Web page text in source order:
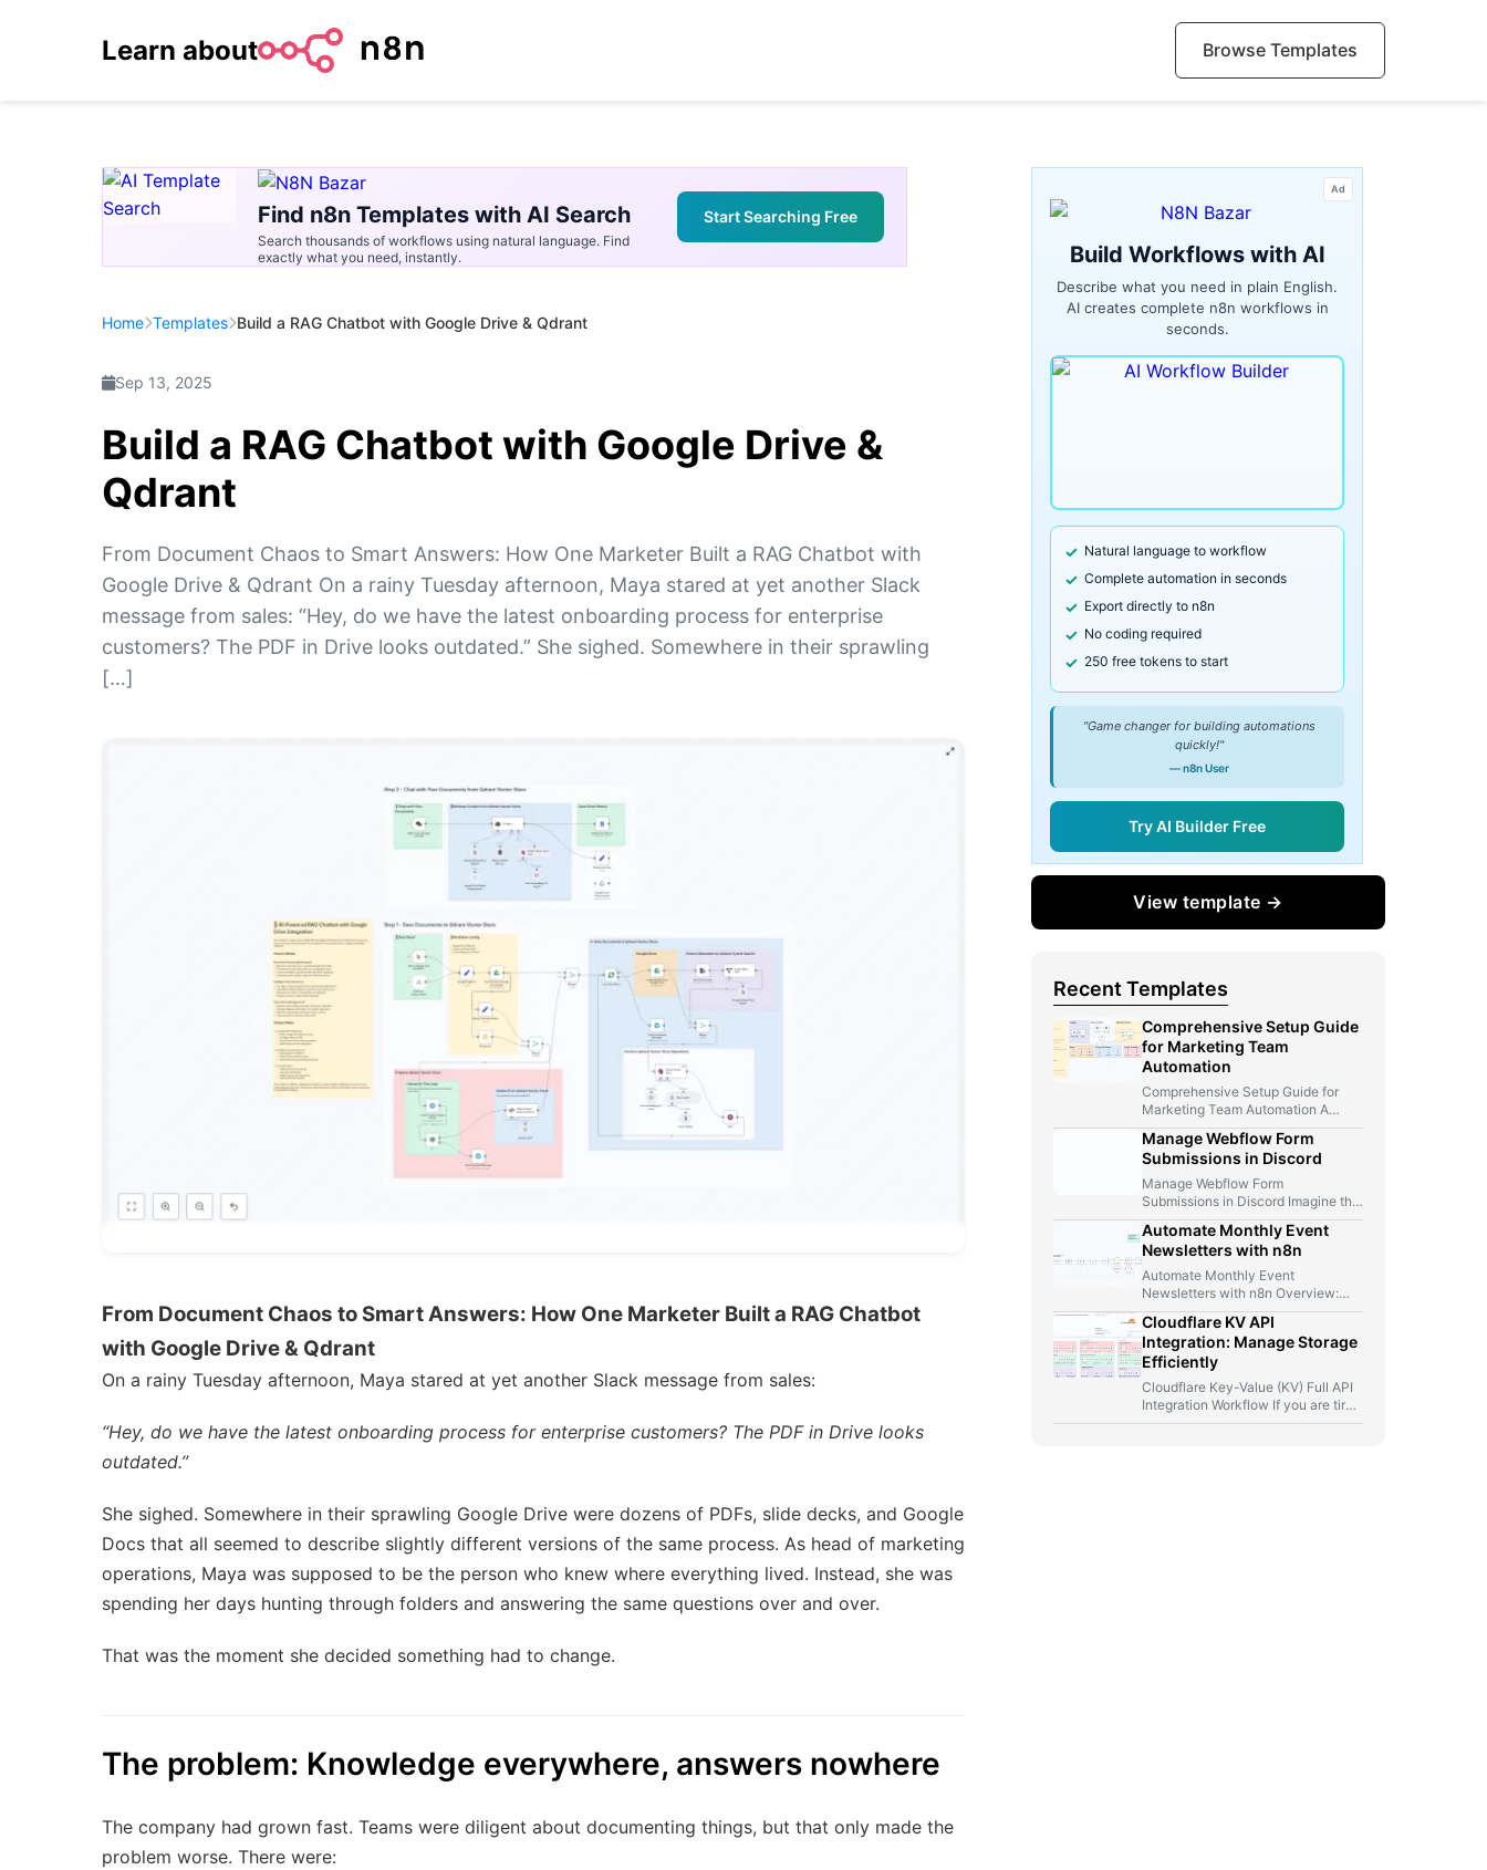
Learn about Browse Templates
Find n8n Templates with AI Search
Search thousands of workflows using natural language. Find
exactly what you need, instantly.
Start Searching Free
Home Templates Build a RAG Chatbot with Google Drive & Qdrant
Sep 13, 2025
Build a RAG Chatbot with Google Drive &
Qdrant
From Document Chaos to Smart Answers: How One Marketer Built a RAG Chatbot with
Google Drive & Qdrant On a rainy Tuesday afternoon, Maya stared at yet another Slack
message from sales: “Hey, do we have the latest onboarding process for enterprise
customers? The PDF in Drive looks outdated.” She sighed. Somewhere in their sprawling
[…]
From Document Chaos to Smart Answers: How One Marketer Built a RAG Chatbot
with Google Drive & Qdrant
On a rainy Tuesday afternoon, Maya stared at yet another Slack message from sales:
“Hey, do we have the latest onboarding process for enterprise customers? The PDF in Drive looks
outdated.”
She sighed. Somewhere in their sprawling Google Drive were dozens of PDFs, slide decks, and Google
Docs that all seemed to describe slightly different versions of the same process. As head of marketing
operations, Maya was supposed to be the person who knew where everything lived. Instead, she was
spending her days hunting through folders and answering the same questions over and over.
That was the moment she decided something had to change.
The problem: Knowledge everywhere, answers nowhere
The company had grown fast. Teams were diligent about documenting things, but that only made the
problem worse. There were:
Ad
Build Workflows with AI
Describe what you need in plain English.
AI creates complete n8n workflows in
seconds.
Natural language to workflow
Complete automation in seconds
Export directly to n8n
No coding required
250 free tokens to start
"Game changer for building automations
quickly!"
— n8n User
Try AI Builder Free
View template →
Recent Templates
Comprehensive Setup Guide
for Marketing Team
Automation
Comprehensive Setup Guide for
Marketing Team Automation A
Marketer, A Telegram Bot, And Too
Many…
Manage Webflow Form
Submissions in Discord
Manage Webflow Form
Submissions in Discord Imagine this
for a second: you launch a new…
Automate Monthly Event
Newsletters with n8n
Automate Monthly Event
Newsletters with n8n Overview:
From Manual Compilation to Fully
Automated Event Newsletters…
Cloudflare KV API
Integration: Manage Storage
Efficiently
Cloudflare Key-Value (KV) Full API
Integration Workflow If you are tired
of jumping between Cloudflare…